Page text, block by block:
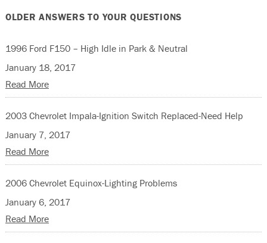
OLDER ANSWERS TO YOUR QUESTIONS
1996 Ford F150 – High Idle in Park & Neutral
January 18, 2017
Read More
2003 Chevrolet Impala-Ignition Switch Replaced-Need Help
January 7, 2017
Read More
2006 Chevrolet Equinox-Lighting Problems
January 6, 2017
Read More